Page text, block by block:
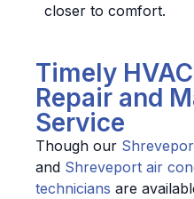
closer to comfort.
Timely
Repair and
Service
Though our
and Shreveport air
technicians are